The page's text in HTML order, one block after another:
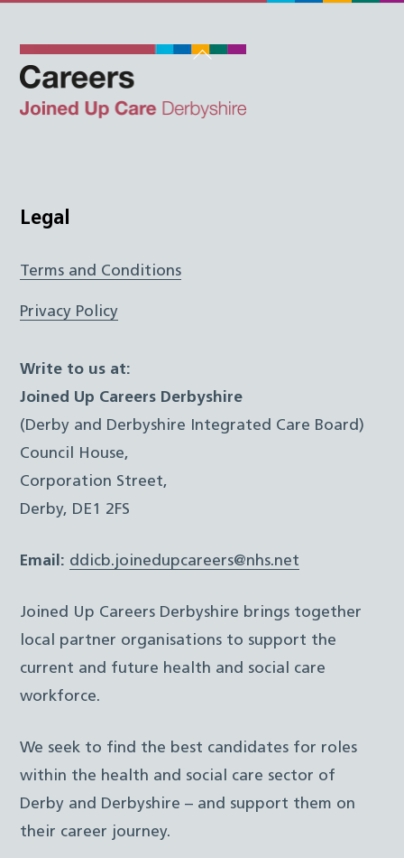
Back
Top
TwitterFacebookInstagram
Legal
Terms and Conditions
Privacy Policy
Write to us at:
Joined Up Careers Derbyshire
(Derby and Derbyshire Integrated Care Board)
Council House,
Corporation Street,
Derby, DE1 2FS
Email: ddicb.joinedupcareers@nhs.net
Joined Up Careers Derbyshire brings together
local partner organisations to support the
current and future health and social care
workforce.
We seek to find the best candidates for roles
within the health and social care sector of
Derby and Derbyshire – and support them on
their career journey.